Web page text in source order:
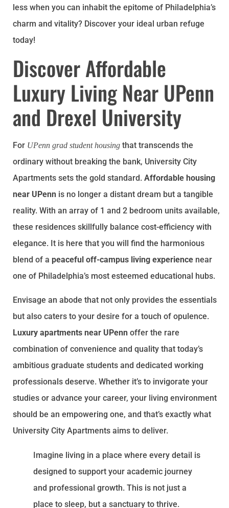
less when you can inhabit the epitome of Philadelphia’s
charm and vitality? Discover your ideal urban refuge
today!
Discover Affordable
Luxury Living Near UPenn
and Drexel University
For UPenn grad student housing that transcends the
ordinary without breaking the bank, University City
Apartments sets the gold standard. Affordable housing
near UPenn is no longer a distant dream but a tangible
reality. With an array of 1 and 2 bedroom units available,
these residences skillfully balance cost-efficiency with
elegance. It is here that you will find the harmonious
blend of a peaceful off-campus living experience near
one of Philadelphia’s most esteemed educational hubs.
Envisage an abode that not only provides the essentials
but also caters to your desire for a touch of opulence.
Luxury apartments near UPenn offer the rare
combination of convenience and quality that today’s
ambitious graduate students and dedicated working
professionals deserve. Whether it’s to invigorate your
studies or advance your career, your living environment
should be an empowering one, and that’s exactly what
University City Apartments aims to deliver.
Imagine living in a place where every detail is
designed to support your academic journey
and professional growth. This is not just a
place to sleep, but a sanctuary to thrive.